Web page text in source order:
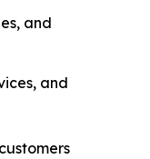
and
and